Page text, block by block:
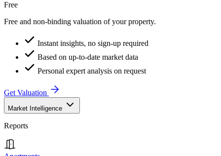
Free
Free and non-binding valuation of your property.
Instant insights, no sign-up required
Based on up-to-date market data
Personal expert analysis on request
Get Valuation
Market Intelligence
Reports